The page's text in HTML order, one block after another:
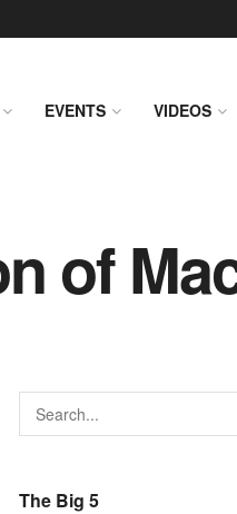
EVENTS VIDEOS
of
The Big 5